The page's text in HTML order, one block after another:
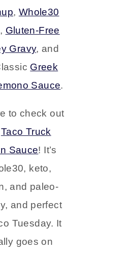
, Whole30
, Gluten-Free
Gravy, and
Greek
Sauce.
to check out
Taco Truck
Sauce! It’s
keto,
and paleo-
and perfect
Tuesday. It
goes on